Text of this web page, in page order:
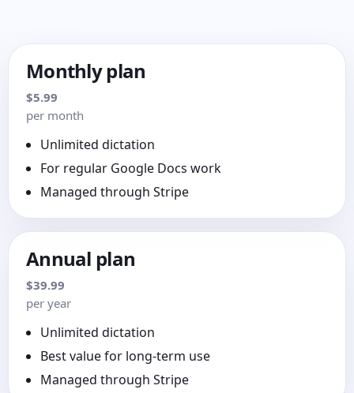
Monthly plan
$5.99
per month
Unlimited dictation
For regular Google Docs work
Managed through Stripe
Annual plan
$39.99
per year
Unlimited dictation
Best value for long-term use
Managed through Stripe